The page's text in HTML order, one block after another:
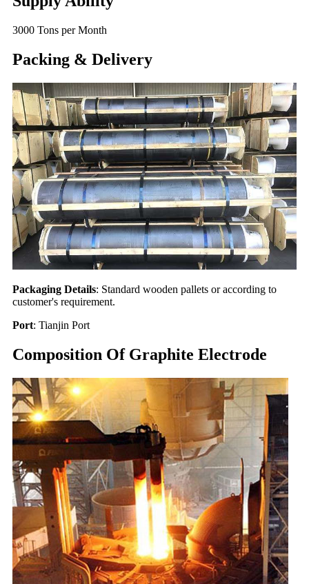
3000 Tons per Month
Packing & Delivery
Packaging Details: Standard wooden pallets or according to
customer's requirement.
Port: Tianjin Port
Composition Of Graphite Electrode